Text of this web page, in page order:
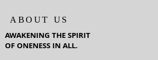
ABOUT US
AWAKENING THE SPIRIT
OF ONENESS IN ALL.